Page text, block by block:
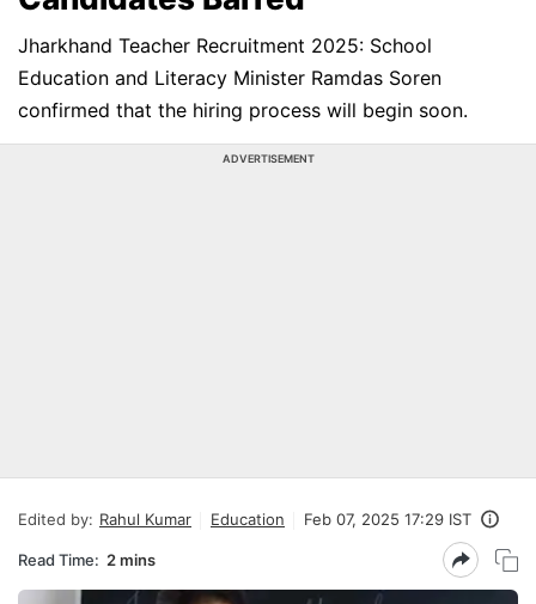
Jharkhand Teacher Recruitment 2025: School
Education and Literacy Minister Ramdas Soren
confirmed that the hiring process will begin soon.
ADVERTISEMENT
Edited by: Rahul Kumar Education Feb 07, 2025 17:29 IST
Read Time: 2 mins